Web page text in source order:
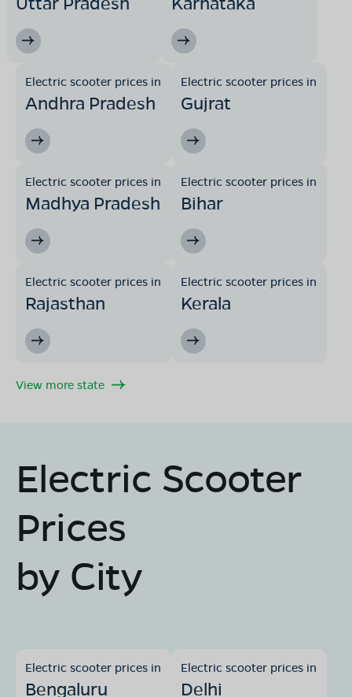
Electric scooter prices in
Andhra Pradesh
Electric scooter prices in
Gujrat
Electric scooter prices in
Madhya Pradesh
Electric scooter prices in
Bihar
Electric scooter prices in
Rajasthan
Electric scooter prices in
Kerala
View more state
Electric Scooter
Prices
by City
Electric scooter prices in
Bengaluru
Electric scooter prices in
Delhi